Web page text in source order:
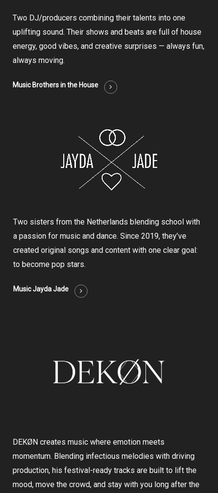
Two DJ/producers combining their talents into one
uplifting sound. Their shows and beats are full of house
energy, good vibes, and creative surprises — always fun,
always moving.
Music Brothers in the House
Two sisters from the Netherlands blending school with
a passion for music and dance. Since 2019, they’ve
created original songs and content with one clear goal:
to become pop stars.
Music Jayda Jade
DEKØN creates music where emotion meets
momentum. Blending infectious melodies with driving
production, his festival-ready tracks are built to lift the
mood, move the crowd, and stay with you long after the